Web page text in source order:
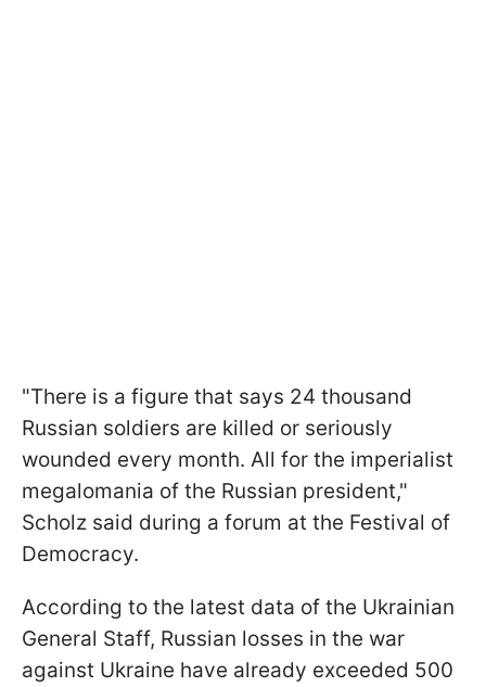
"There is a figure that says 24 thousand
Russian soldiers are killed or seriously
wounded every month. All for the imperialist
megalomania of the Russian president,"
Scholz said during a forum at the Festival of
Democracy.
According to the latest data of the Ukrainian
General Staff, Russian losses in the war
against Ukraine have already exceeded 500